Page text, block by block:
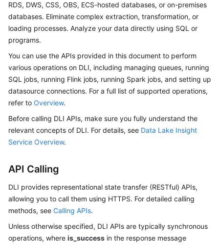
User
Guide
Best
Developer
Guide
SQL
Syntax
Reference
SDK
Reference
More
RDS, DWS, CSS, OBS, ECS-hosted databases, or on-premises
databases. Eliminate complex extraction, transformation, or
loading processes. Analyze your data directly using SQL or
programs.
You can use the APIs provided in this document to perform
various operations on DLI, including managing queues, running
SQL jobs, running Flink jobs, running Spark jobs, and setting up
datasource connections. For a full list of supported operations,
refer to Overview.
Before calling DLI APIs, make sure you fully understand the
relevant concepts of DLI. For details, see Data Lake Insight
Service Overview.
API Calling
DLI provides representational state transfer (RESTful) APIs,
allowing you to call them using HTTPS. For detailed calling
methods, see Calling APIs.
Unless otherwise specified, DLI APIs are typically synchronous
operations, where is_success in the response message